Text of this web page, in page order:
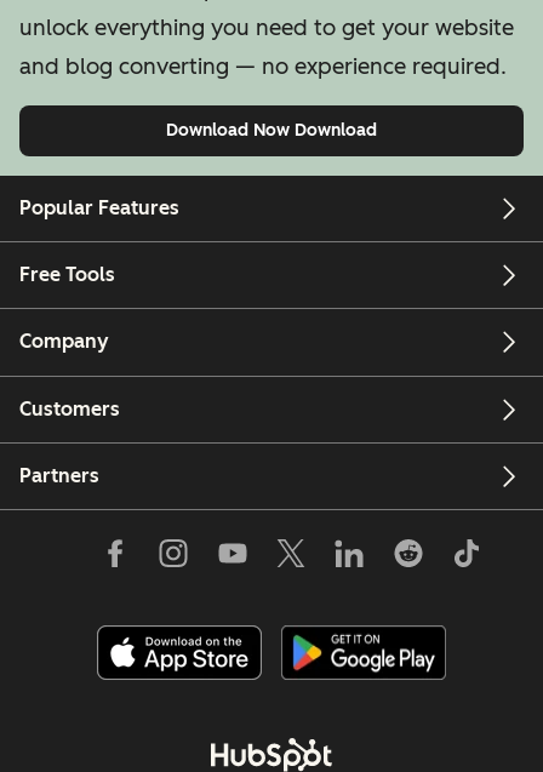
unlock everything you need to get your website
and blog converting — no experience required.
Download Now Download
Popular Features
Free Tools
Company
Customers
Partners